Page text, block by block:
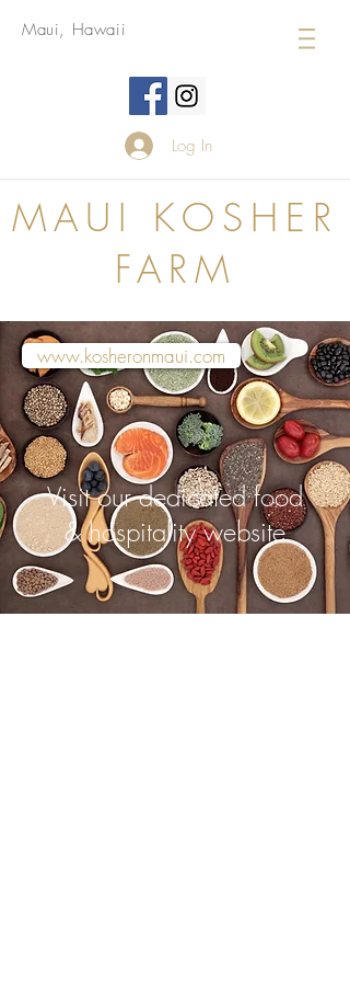
Maui, Hawaii
Log In
MAUI KOSHER
FARM
www.kosheronmaui.com
Visit our dedicated food
& hospitality website